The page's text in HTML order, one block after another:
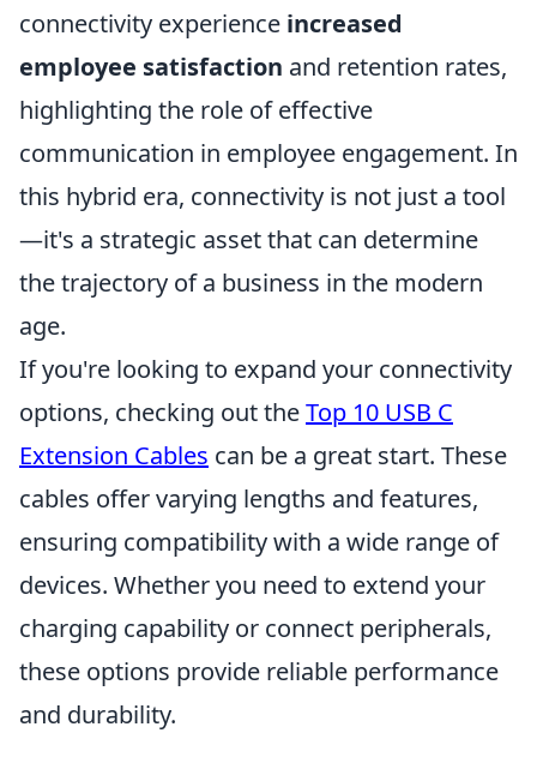
connectivity experience increased
employee satisfaction and retention rates,
highlighting the role of effective
communication in employee engagement. In
this hybrid era, connectivity is not just a tool
—it's a strategic asset that can determine
the trajectory of a business in the modern
age.
If you're looking to expand your connectivity
options, checking out theTop 10 USB C
Extension Cables can be a great start. These
cables offer varying lengths and features,
ensuring compatibility with a wide range of
devices. Whether you need to extend your
charging capability or connect peripherals,
these options provide reliable performance
and durability.